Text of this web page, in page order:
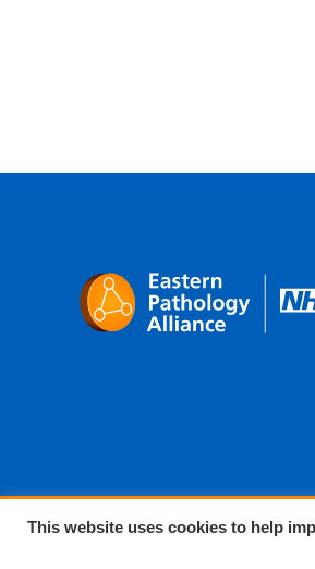
This website uses cookies to help